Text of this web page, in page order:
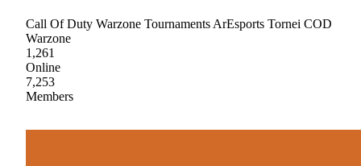
Call Of Duty Warzone Tournaments ArEsports Tornei COD
Warzone
1,261
Online
7,253
Members